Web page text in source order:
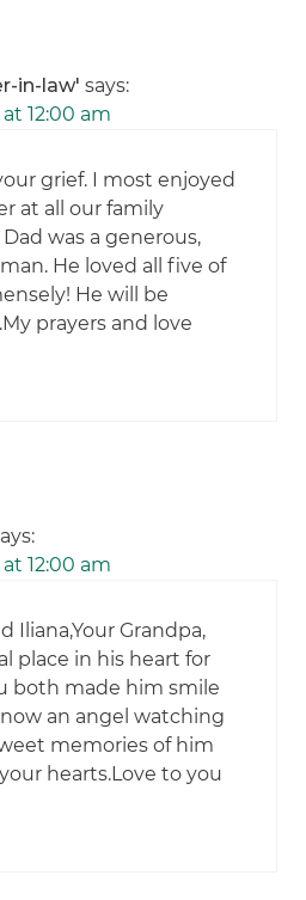
in-law' says:
12:00 am
grief. I most enjoyed
at all our family
was a generous,
He loved all five of
He will be
prayers and love
12:00 am
Iliana,Your Grandpa,
place in his heart for
both made him smile
an angel watching
memories of him
hearts.Love to you